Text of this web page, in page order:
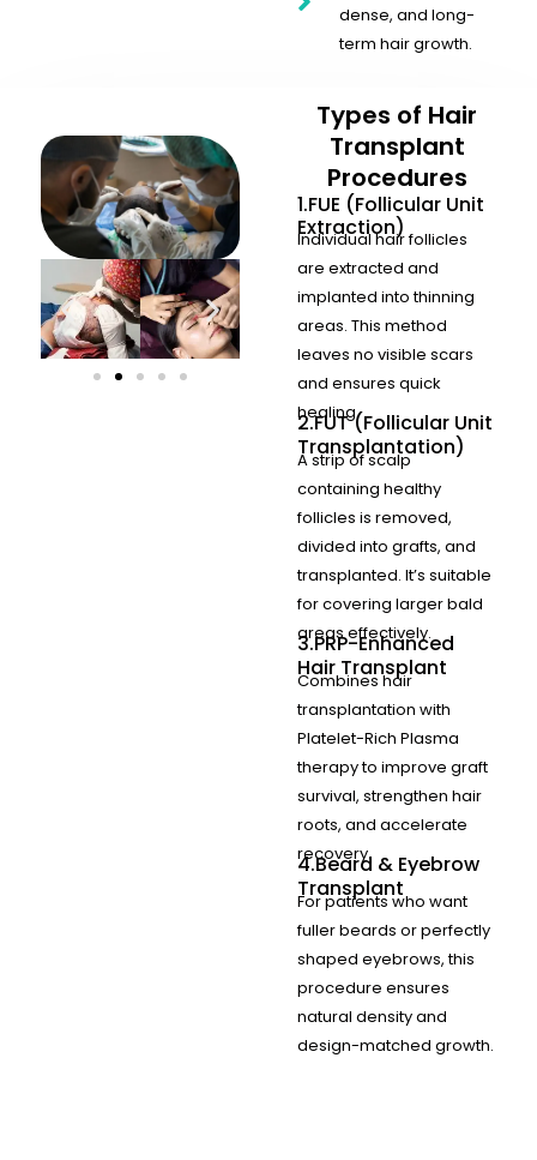
dense, and long-
term hair growth.
Types of Hair
Transplant
Procedures
1.FUE (Follicular Unit
Extraction)
Individual hair follicles
are extracted and
implanted into thinning
areas. This method
leaves no visible scars
and ensures quick
healing.
2.FUT (Follicular Unit
Transplantation)
A strip of scalp
containing healthy
follicles is removed,
divided into grafts, and
transplanted. It’s suitable
for covering larger bald
areas effectively.
3.PRP-Enhanced
Hair Transplant
Combines hair
transplantation with
Platelet-Rich Plasma
therapy to improve graft
survival, strengthen hair
roots, and accelerate
recovery.
4.Beard & Eyebrow
Transplant
For patients who want
fuller beards or perfectly
shaped eyebrows, this
procedure ensures
natural density and
design-matched growth.